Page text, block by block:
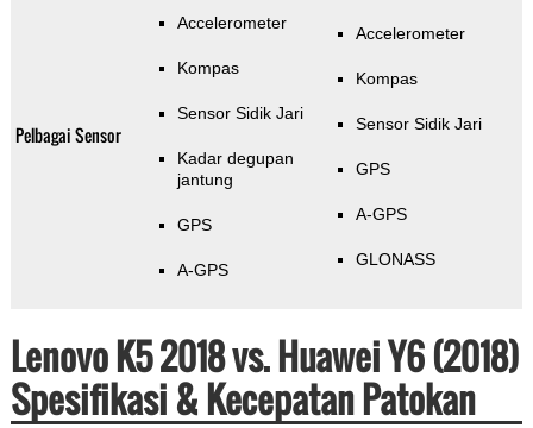
Pelbagai Sensor
Accelerometer
Kompas
Sensor Sidik Jari
Kadar degupan
jantung
GPS
A-GPS
Accelerometer
Kompas
Sensor Sidik Jari
GPS
A-GPS
GLONASS
Lenovo K5 2018 vs. Huawei Y6 (2018)
Spesifikasi & Kecepatan Patokan